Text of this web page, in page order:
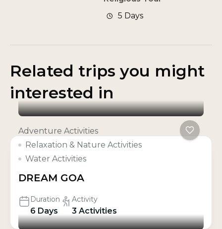
5 Days
Related trips you might
interested in
Adventure Activities
Relaxation & Nature Activities
Water Activities
DREAM GOA
Duration
6 Days
Activity
3 Activities